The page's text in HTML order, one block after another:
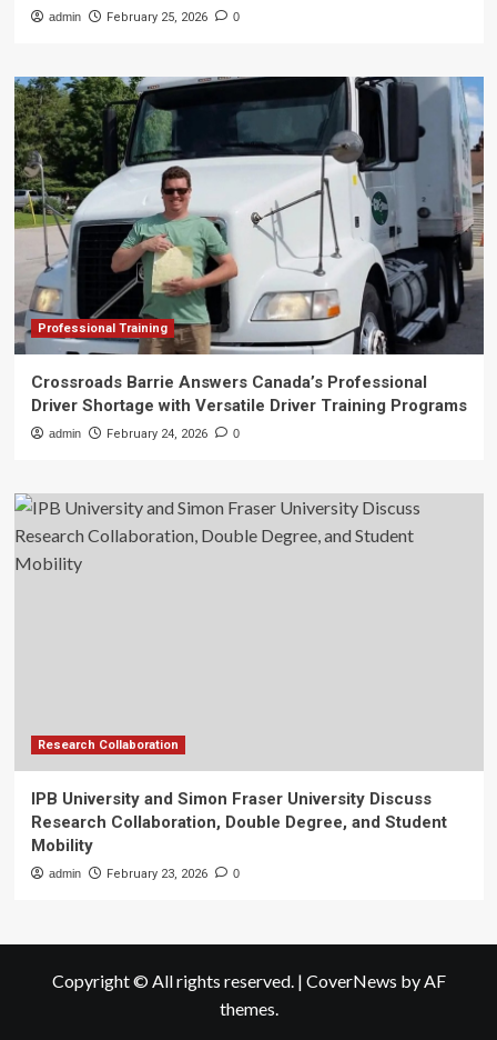
admin February 25, 2026 0
Professional Training
Crossroads Barrie Answers Canada’s Professional
Driver Shortage with Versatile Driver Training Programs
admin February 24, 2026 0
Research Collaboration
IPB University and Simon Fraser University Discuss
Research Collaboration, Double Degree, and Student
Mobility
admin February 23, 2026 0
Copyright © All rights reserved. | CoverNews by AF
themes.